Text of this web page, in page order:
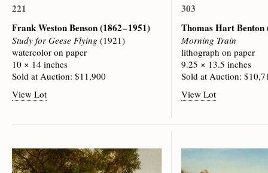
221
Frank Weston Benson(1862 – 1951)
Study for Geese Flying (1921)
watercolor on paper
10 × 14 inches
Sold at Auction: $11,900
View Lot
303
Thomas Hart Benton
Morning Train
lithograph on paper
9.25 × 13.5 inches
Sold at Auction:
View Lot